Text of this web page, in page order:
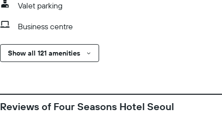
Valet parking
Business centre
Show all 121 amenities
Reviews of Four Seasons Hotel Seoul